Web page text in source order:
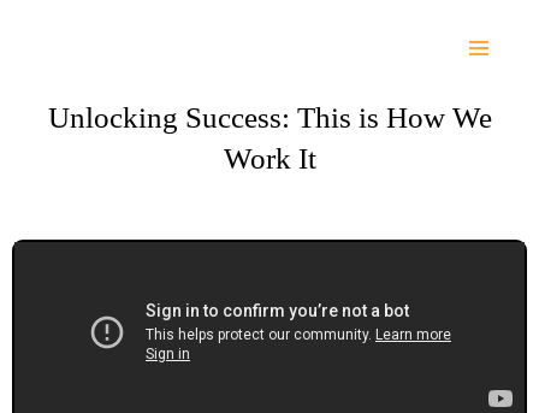
Unlocking Success: This is How We
Work It